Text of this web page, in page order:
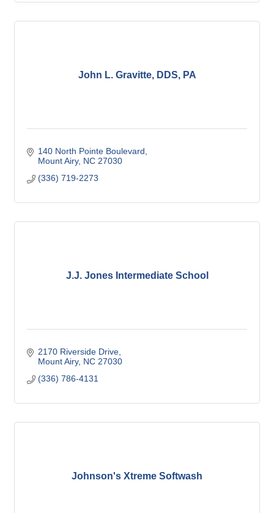
John L. Gravitte, DDS, PA
140 North Pointe Boulevard
Mount Airy NC 27030
(336) 719-2273
J.J. Jones Intermediate School
2170 Riverside Drive
Mount Airy NC 27030
(336) 786-4131
Johnson's Xtreme Softwash